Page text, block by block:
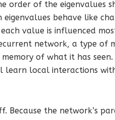
order of the eigenvalues
eigenvalues behave like
value is influenced
network, a type of
of what it has
learn local interactions
Because the network’s